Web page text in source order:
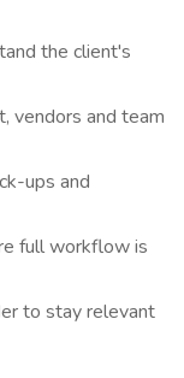
the client's
vendors and team
ups and
full workflow is
to stay relevant